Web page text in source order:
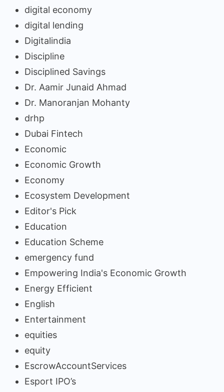
digital economy
digital lending
Digitalindia
Discipline
Disciplined Savings
Dr. Aamir Junaid Ahmad
Dr. Manoranjan Mohanty
drhp
Dubai Fintech
Economic
Economic Growth
Economy
Ecosystem Development
Editor's Pick
Education
Education Scheme
emergency fund
Empowering India's Economic Growth
Energy Efficient
English
Entertainment
equities
equity
EscrowAccountServices
Esport IPO’s